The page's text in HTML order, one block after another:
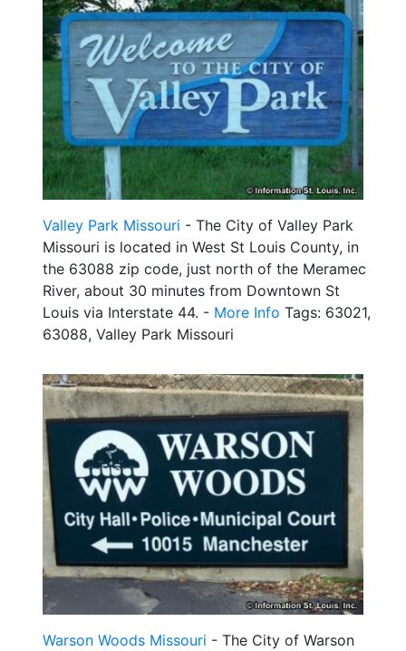
Valley Park Missouri - The City of Valley Park
Missouri is located in West St Louis County, in
the 63088 zip code, just north of the Meramec
River, about 30 minutes from Downtown St
Louis via Interstate 44. - More Info Tags: 63021,
63088, Valley Park Missouri
Warson Woods Missouri - The City of Warson